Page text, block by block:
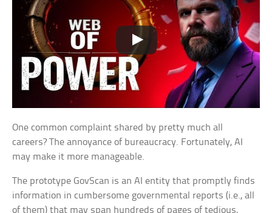
One common complaint shared by pretty much all
careers? The annoyance of bureaucracy. Fortunately, AI
may make it more manageable.
The prototype GovScan is an AI entity that promptly finds
information in cumbersome governmental reports (i.e., all
of them) that may span hundreds of pages of tedious,